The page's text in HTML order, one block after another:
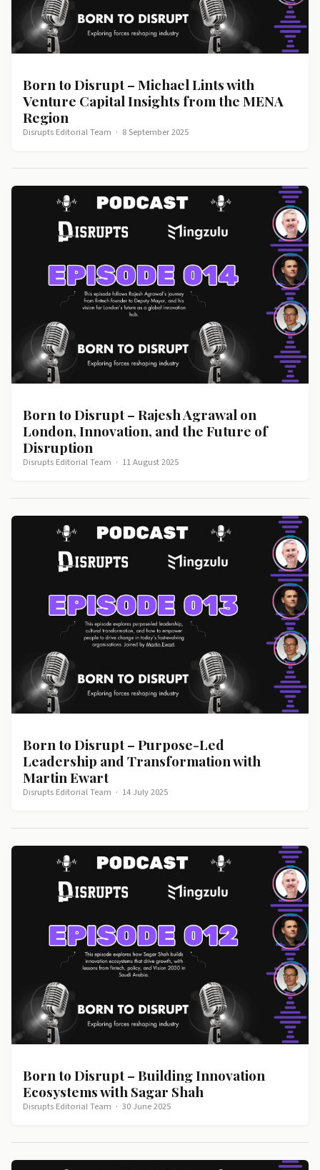
Born to Disrupt – Michael Lints with
Venture Capital Insights from the MENA
Region
Disrupts Editorial Team · 8 September 2025
Born to Disrupt – Rajesh Agrawal on
London, Innovation, and the Future of
Disruption
Disrupts Editorial Team · 11 August 2025
Born to Disrupt – Purpose-Led
Leadership and Transformation with
Martin Ewart
Disrupts Editorial Team · 14 July 2025
Born to Disrupt – Building Innovation
Ecosystems with Sagar Shah
Disrupts Editorial Team · 30 June 2025